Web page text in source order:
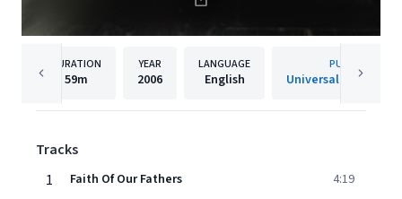
DURATION
59m
YEAR
2006
LANGUAGE
English
PUBLISHER
Universal Music
Tracks
1
Faith Of Our Fathers 4:19